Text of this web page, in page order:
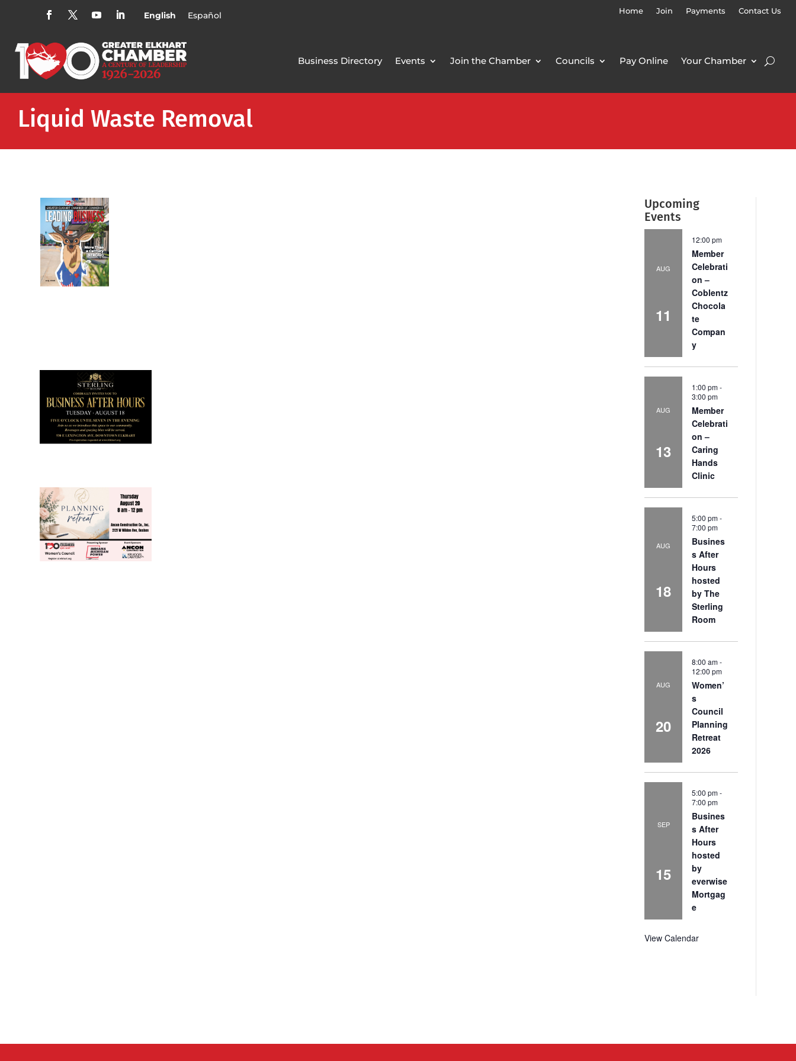
English Español Home Join Payments Contact Us
Business Directory Events Join the Chamber Councils Pay Online Your Chamber
Liquid Waste Removal
Upcoming
Events
AUG
11
12:00 pm
Member
Celebrati
on –
Coblentz
Chocola
te
Compan
y
AUG
13
1:00 pm-
3:00 pm
Member
Celebrati
on –
Caring
Hands
Clinic
AUG
18
5:00 pm-
7:00 pm
Busines
s After
Hours
hosted
by The
Sterling
Room
AUG
20
8:00 am-
12:00 pm
Women’
s
Council
Planning
Retreat
2026
SEP
15
5:00 pm-
7:00 pm
Busines
s After
Hours
hosted
by
everwise
Mortgag
e
View Calendar